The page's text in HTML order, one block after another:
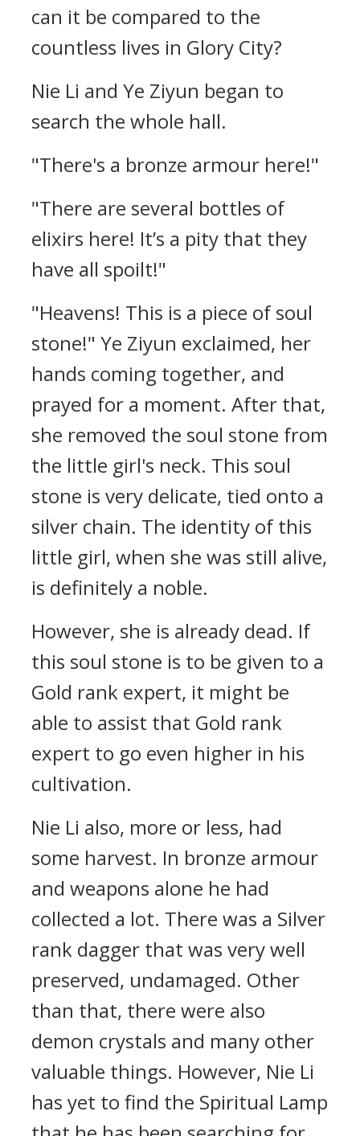
can it be compared to the
countless lives in Glory City?
Nie Li and Ye Ziyun began to
search the whole hall.
"There's a bronze armour here!"
"There are several bottles of
elixirs here! It’s a pity that they
have all spoilt!"
"Heavens! This is a piece of soul
stone!" Ye Ziyun exclaimed, her
hands coming together, and
prayed for a moment. After that,
she removed the soul stone from
the little girl's neck. This soul
stone is very delicate, tied onto a
silver chain. The identity of this
little girl, when she was still alive,
is definitely a noble.
However, she is already dead. If
this soul stone is to be given to a
Gold rank expert, it might be
able to assist that Gold rank
expert to go even higher in his
cultivation.
Nie Li also, more or less, had
some harvest. In bronze armour
and weapons alone he had
collected a lot. There was a Silver
rank dagger that was very well
preserved, undamaged. Other
than that, there were also
demon crystals and many other
valuable things. However, Nie Li
has yet to find the Spiritual Lamp